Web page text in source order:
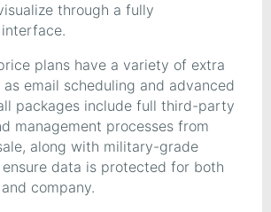
through a fully
plans have a variety of extra
email scheduling and advanced
packages include full third-party
management processes from
along with military-grade
data is protected for both
company.